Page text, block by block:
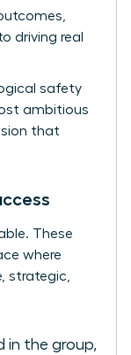
driving real
safety
ambitious
that
These
where
strategic,
in the group,